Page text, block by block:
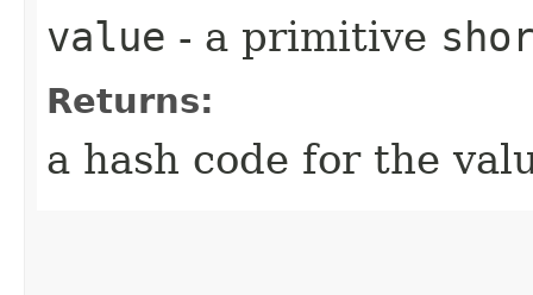
value - a primitive
Returns:
a hash code for the